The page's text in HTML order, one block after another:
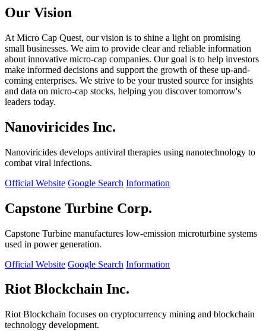
Our Vision
At Micro Cap Quest, our vision is to shine a light on promising
small businesses. We aim to provide clear and reliable information
about innovative micro-cap companies. Our goal is to help investors
make informed decisions and support the growth of these up-and-
coming enterprises. We strive to be your trusted source for insights
and data on micro-cap stocks, helping you discover tomorrow's
leaders today.
Nanoviricides Inc.
Nanoviricides develops antiviral therapies using nanotechnology to
combat viral infections.
Official Website Google Search Information
Capstone Turbine Corp.
Capstone Turbine manufactures low-emission microturbine systems
used in power generation.
Official Website Google Search Information
Riot Blockchain Inc.
Riot Blockchain focuses on cryptocurrency mining and blockchain
technology development.